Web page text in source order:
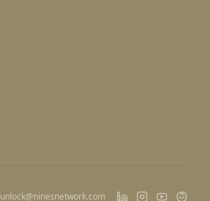
unlock@ninesnetwork.com